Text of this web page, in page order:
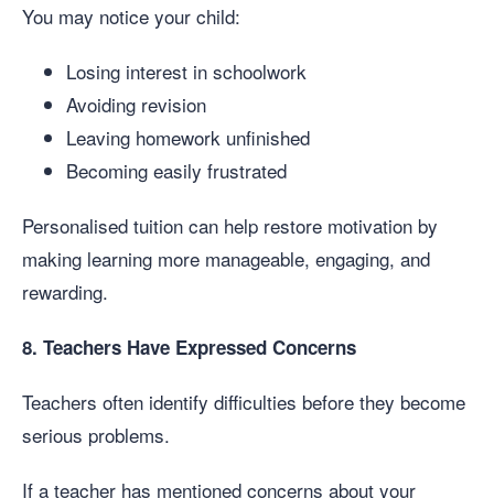
You may notice your child:
Losing interest in schoolwork
Avoiding revision
Leaving homework unfinished
Becoming easily frustrated
Personalised tuition can help restore motivation by
making learning more manageable, engaging, and
rewarding.
8. Teachers Have Expressed Concerns
Teachers often identify difficulties before they become
serious problems.
If a teacher has mentioned concerns about your